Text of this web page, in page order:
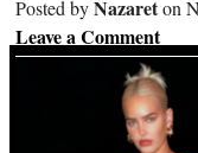
Posted byNazareton
Leave a Comment